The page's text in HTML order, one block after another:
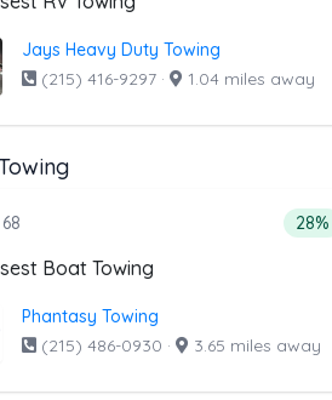
Jays Heavy Duty Towing
(215) 416-9297 · 1.04 miles away
that offer Light
from the list above that offer Light
from the list above that offer
of 19 companies 28%
Boat Towing
Phantasy Towing
(215) 486-0930 · 3.65 miles away